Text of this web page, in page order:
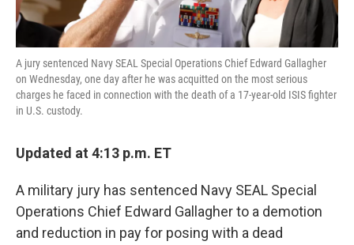
A jury sentenced Navy SEAL Special Operations Chief Edward Gallagher
on Wednesday, one day after he was acquitted on the most serious
charges he faced in connection with the death of a 17-year-old ISIS fighter
in U.S. custody.
Updated at 4:13 p.m. ET
A military jury has sentenced Navy SEAL Special
Operations Chief Edward Gallagher to a demotion
and reduction in pay for posing with a dead